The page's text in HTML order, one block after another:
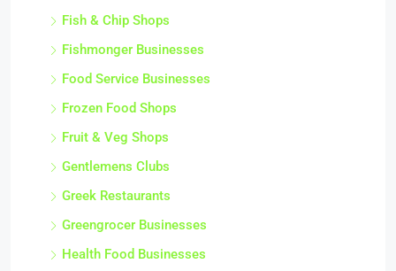
Fish & Chip Shops
Fishmonger Businesses
Food Service Businesses
Frozen Food Shops
Fruit & Veg Shops
Gentlemens Clubs
Greek Restaurants
Greengrocer Businesses
Health Food Businesses